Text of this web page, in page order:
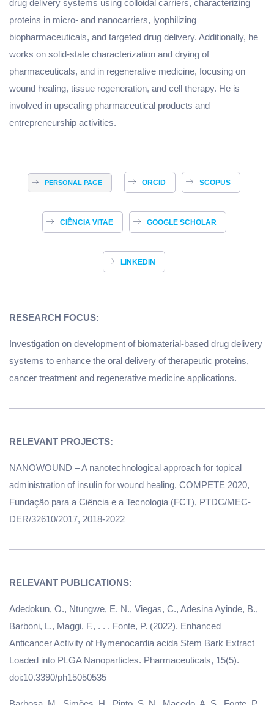
drug delivery systems using colloidal carriers, characterizing
proteins in micro- and nanocarriers, lyophilizing
biopharmaceuticals, and targeted drug delivery. Additionally, he
works on solid-state characterization and drying of
pharmaceuticals, and in regenerative medicine, focusing on
wound healing, tissue regeneration, and cell therapy. He is
involved in upscaling pharmaceutical products and
entrepreneurship activities.
PERSONAL PAGE ORCID SCOPUS
CIÊNCIA VITAE GOOGLE SCHOLAR
LINKEDIN
RESEARCH FOCUS:
Investigation on development of biomaterial-based drug delivery
systems to enhance the oral delivery of therapeutic proteins,
cancer treatment and regenerative medicine applications.
NANOWOUND – A nanotechnological approach for topical
administration of insulin for wound healing, COMPETE 2020,
Fundação para a Ciência e a Tecnologia (FCT), PTDC/MEC-
DER/32610/2017, 2018-2022
Adedokun, O., Ntungwe, E. N., Viegas, C., Adesina Ayinde, B.,
Barboni, L., Maggi, F., . . . Fonte, P. (2022). Enhanced
Anticancer Activity of Hymenocardia acida Stem Bark Extract
Loaded into PLGA Nanoparticles. Pharmaceuticals, 15(5).
doi:10.3390/ph15050535